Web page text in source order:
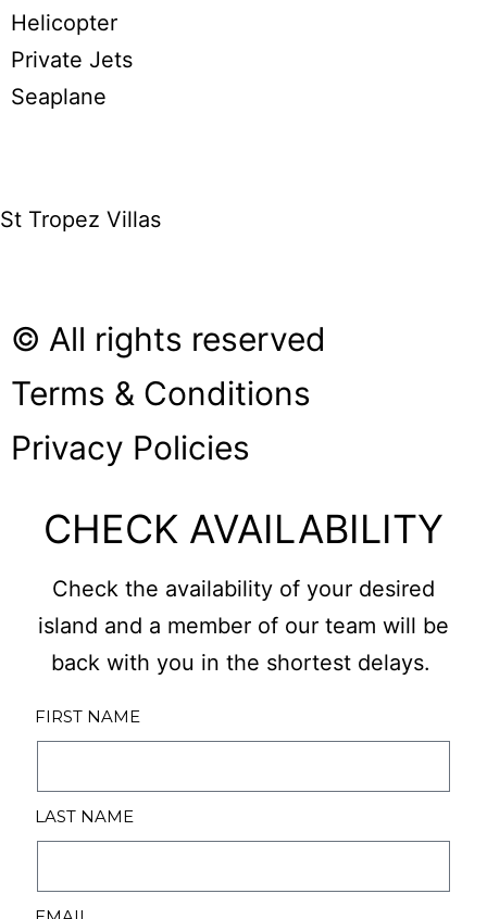
Helicopter
Private Jets
Seaplane
St Tropez Villas
© All rights reserved
Terms & Conditions
Privacy Policies
CHECK AVAILABILITY
Check the availability of your desired
island and a member of our team will be
back with you in the shortest delays.
FIRST NAME
LAST NAME